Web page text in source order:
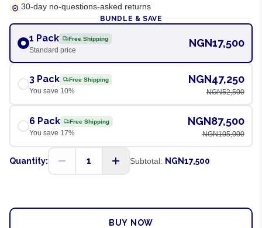
30-day no-questions-asked returns
BUNDLE & SAVE
1 Pack Free Shipping
Standard price
NGN17,500
3 Pack Free Shipping
You save 10%
NGN47,250
NGN52,500
6 Pack Free Shipping
You save 17%
NGN87,500
NGN105,000
Quantity: 1 Subtotal: NGN17,500
BUY NOW